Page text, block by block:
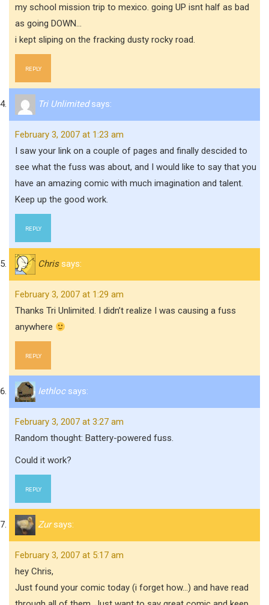
my school mission trip to mexico. going UP isnt half as bad
as going DOWN…
i kept sliping on the fracking dusty rocky road.
REPLY
Tri Unlimited says:
February 3, 2007 at 1:23 am
I saw your link on a couple of pages and finally descided to
see what the fuss was about, and I would like to say that you
have an amazing comic with much imagination and talent.
Keep up the good work.
REPLY
Chris says:
February 3, 2007 at 1:29 am
Thanks Tri Unlimited. I didn’t realize I was causing a fuss
anywhere
REPLY
Iethloc says:
February 3, 2007 at 3:27 am
Random thought: Battery-powered fuss.
Could it work?
REPLY
Zur says:
February 3, 2007 at 5:17 am
hey Chris,
Just found your comic today (i forget how…) and have read